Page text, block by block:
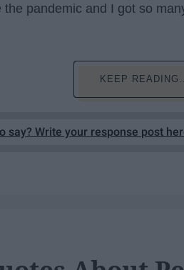
pandemic and I got so
KEEP
say? Write your response post